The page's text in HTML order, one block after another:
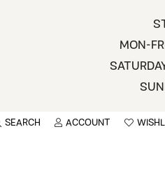
MON-
SEARCH ACCOUNT
TOGGLE MY